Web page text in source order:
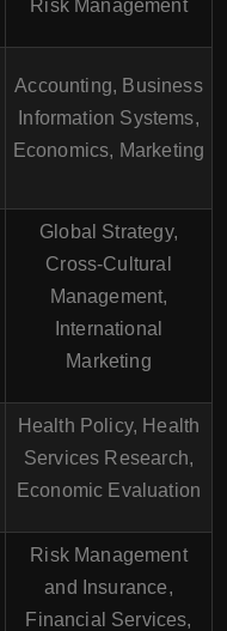
Risk Management
Accounting, Business
Information Systems,
Economics, Marketing
Global Strategy,
Cross-Cultural
Management,
International
Marketing
Health Policy, Health
Services Research,
Economic Evaluation
Risk Management
and Insurance,
Financial Services,